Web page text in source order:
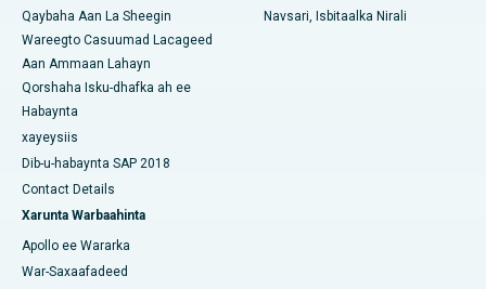
Qaybaha Aan La Sheegin
Wareegto Casuumad Lacageed
Aan Ammaan Lahayn
Qorshaha Isku-dhafka ah ee
Habaynta
xayeysiis
Dib-u-habaynta SAP 2018
Contact Details
Xarunta Warbaahinta
Apollo ee Wararka
War-Saxaafadeed
Navsari, Isbitaalka Nirali